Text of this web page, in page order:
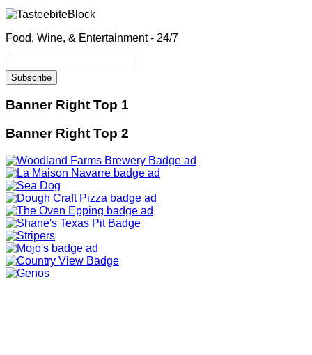
Food, Wine, & Entertainment - 24/7
Banner Right Top 1
Banner Right Top 2